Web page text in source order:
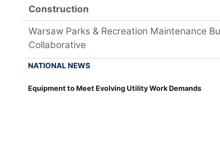
Construction
Warsaw Parks & Recreation Maintenance
Collaborative
NATIONAL NEWS
Equipment to Meet Evolving Utility Work Demands